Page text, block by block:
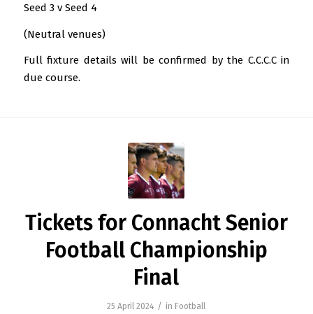
Seed 3 v Seed 4
(Neutral venues)
Full fixture details will be confirmed by the C.C.C.C in
due course.
Tickets for Connacht Senior
Football Championship
Final
25 April 2024 / in Football